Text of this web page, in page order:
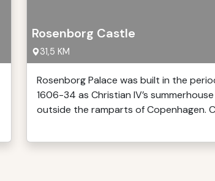
Rosenborg Castle
31,5 KM
Rosenborg Palace was built in the
1606-34 as Christian IV’s
outside the ramparts of Copenhagen.